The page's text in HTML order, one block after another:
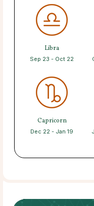
Libra
Sep 23 - Oct 22
Capricorn
Dec 22 - Jan 19